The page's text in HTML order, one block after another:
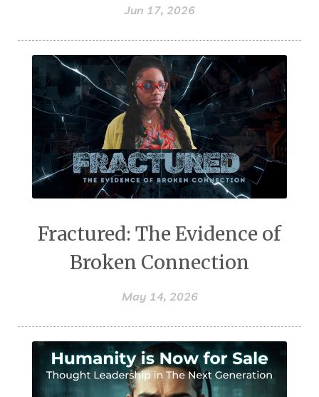
Jun 17, 2026
Fractured: The Evidence of
Broken Connection
May 14, 2026